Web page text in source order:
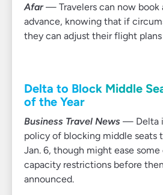
Afar— Travelers can now book
advance, knowing that if
they can adjust their flight plans
Delta to Block Middle
of the Year
Business Travel News — Delta
policy of blocking middle seats
Jan. 6, though might ease
capacity restrictions before
announced.